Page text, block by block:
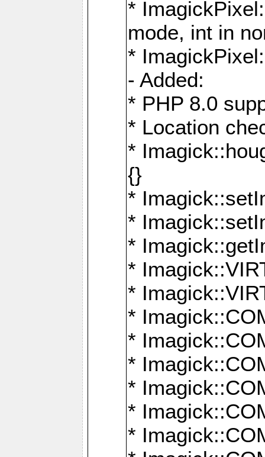
*
mode, int in
*
- Added:
* PHP 8.0
* Location
*
{}
*
*
*
*
*
*
*
*
*
*
*